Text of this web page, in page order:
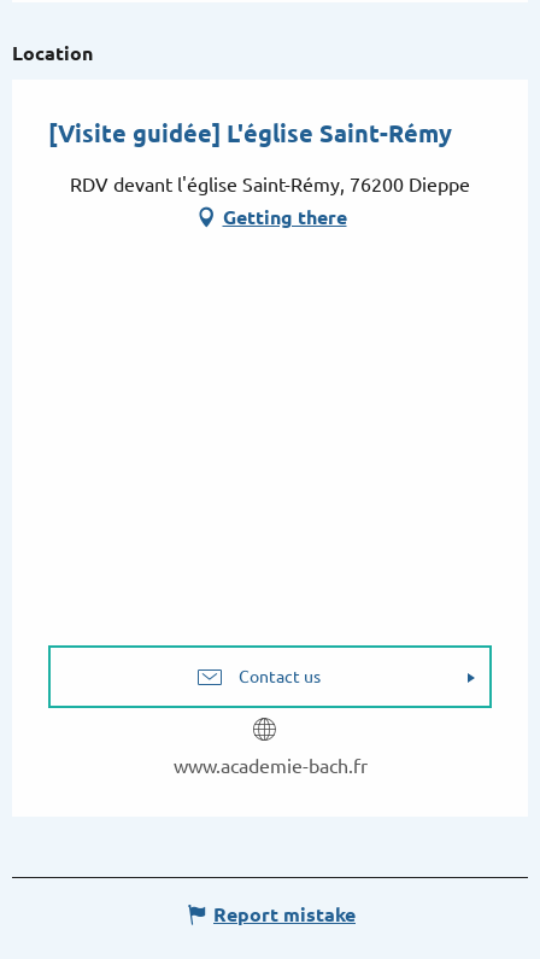
Location
[Visite guidée] L'église Saint-Rémy
RDV devant l'église Saint-Rémy, 76200 Dieppe
Getting there
Contact us
www.academie-bach.fr
Report mistake